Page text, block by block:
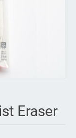
Eraser